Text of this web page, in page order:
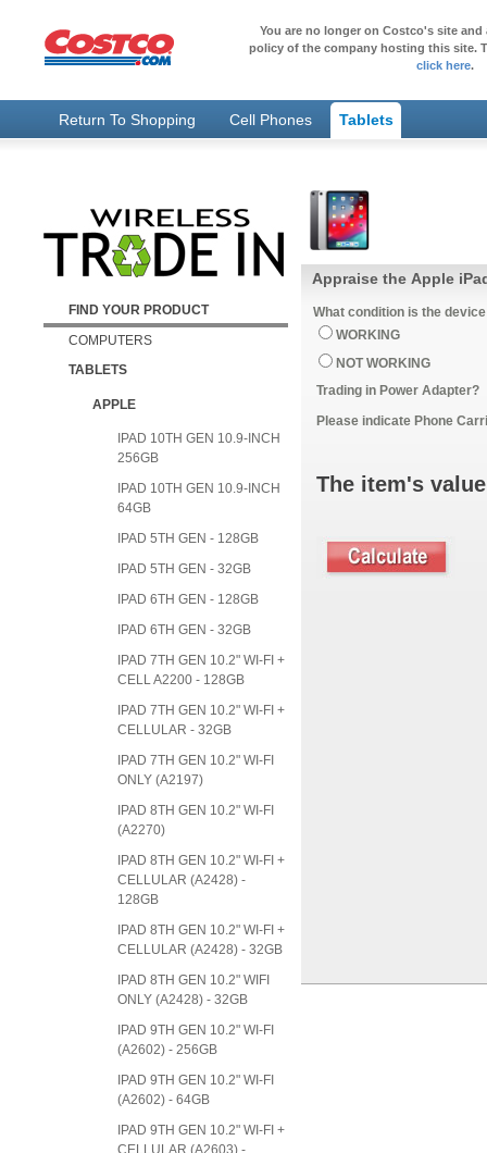
You are no longer on Costco's site
policy of the company hosting this site.
click here.
Return To Shopping Cell Phones Tablets
FIND YOUR PRODUCT
COMPUTERS
TABLETS
APPLE
IPAD 10TH GEN 10.9-INCH
256GB
IPAD 10TH GEN 10.9-INCH
64GB
IPAD 5TH GEN - 128GB
IPAD 5TH GEN - 32GB
IPAD 6TH GEN - 128GB
IPAD 6TH GEN - 32GB
IPAD 7TH GEN 10.2" WI-FI +
CELL A2200 - 128GB
IPAD 7TH GEN 10.2" WI-FI +
CELLULAR - 32GB
IPAD 7TH GEN 10.2" WI-FI
ONLY (A2197)
IPAD 8TH GEN 10.2" WI-FI
(A2270)
IPAD 8TH GEN 10.2" WI-FI +
CELLULAR (A2428) -
128GB
IPAD 8TH GEN 10.2" WI-FI +
CELLULAR (A2428) - 32GB
IPAD 8TH GEN 10.2" WIFI
ONLY (A2428) - 32GB
IPAD 9TH GEN 10.2" WI-FI
(A2602) - 256GB
IPAD 9TH GEN 10.2" WI-FI
(A2602) - 64GB
IPAD 9TH GEN 10.2" WI-FI +
CELLULAR (A2603) -
Appraise the Apple
What condition is the
WORKING
NOT WORKING
Trading in Power Adapter?
Please indicate Phone
The item's